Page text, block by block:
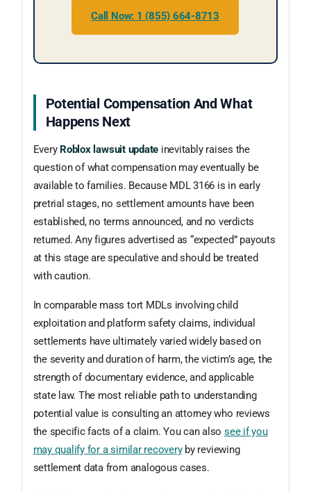
Call Now: 1 (855) 664-8713
Potential Compensation And What
Happens Next
Every Roblox lawsuit update inevitably raises the
question of what compensation may eventually be
available to families. Because MDL 3166 is in early
pretrial stages, no settlement amounts have been
established, no terms announced, and no verdicts
returned. Any figures advertised as “expected” payouts
at this stage are speculative and should be treated
with caution.
In comparable mass tort MDLs involving child
exploitation and platform safety claims, individual
settlements have ultimately varied widely based on
the severity and duration of harm, the victim’s age, the
strength of documentary evidence, and applicable
state law. The most reliable path to understanding
potential value is consulting an attorney who reviews
the specific facts of a claim. You can alsosee if you
may qualify for a similar recoveryby reviewing
settlement data from analogous cases.